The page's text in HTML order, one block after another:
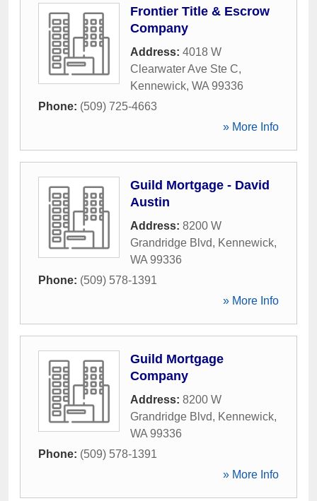
Frontier Title & Escrow
Company
Address: 4018 W
Clearwater Ave Ste C,
Kennewick, WA 99336
Phone: (509) 725-4663
» More Info
Guild Mortgage - David
Austin
Address: 8200 W
Grandridge Blvd, Kennewick,
WA 99336
Phone: (509) 578-1391
» More Info
Guild Mortgage
Company
Address: 8200 W
Grandridge Blvd, Kennewick,
WA 99336
Phone: (509) 578-1391
» More Info